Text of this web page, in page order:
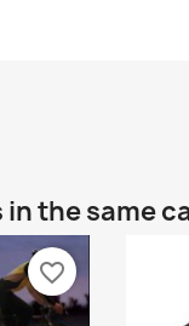
the same
favorite_border